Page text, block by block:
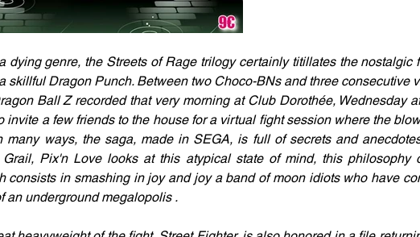
dying genre, the Streets of Rage trilogy certainly titillates the nostalgic
skillful Dragon Punch. Between two Choco-BNs and three consecutive
Ball Z recorded that very morning at Club Dorothée, Wednesday
invite a few friends to the house for a virtual fight session where the
many ways, the saga, made in SEGA, is full of secrets and
Pix'n Love looks at this atypical state of mind, this philosophy
consists in smashing in joy and joy a band of moon idiots who have
an underground megalopolis .